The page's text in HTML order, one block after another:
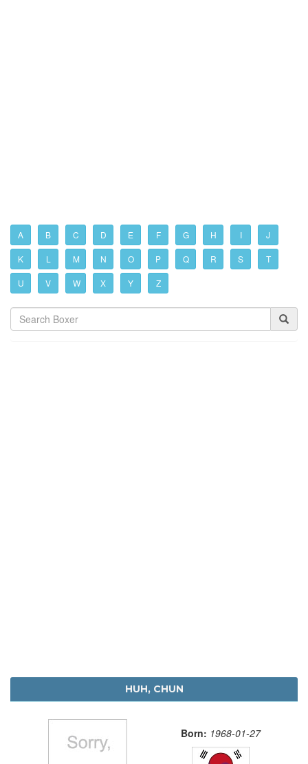
A B C D E F G H I J
K L M N O P Q R S T
U V W X Y Z
HUH, CHUN
Born: 1968-01-27